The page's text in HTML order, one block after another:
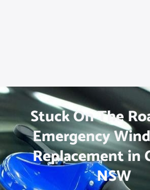
Stuck On The
Emergency
Replacement in
NSW